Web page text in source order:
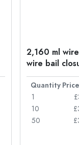
2,160 ml
wire bail
Quantity
1
10
50